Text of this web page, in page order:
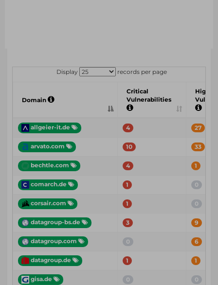
Display records per page
Domain
Critical
Vulnerabilities
High
allgeier-it.de 4 27
arvato.com 10 33
bechtle.com 4 1
comarch.de 1 0
corsair.com 1 0
datagroup-bs.de 3 9
datagroup.com 0 6
datagroup.de 1 1
gisa.de 0 0